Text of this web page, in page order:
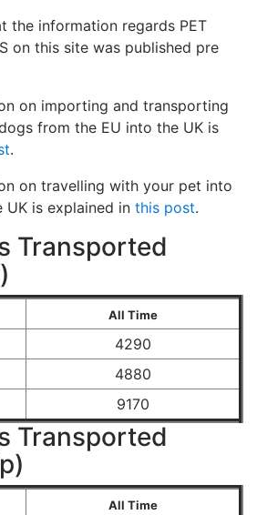
the information regards PET
on this site was published pre
on importing and transporting
from the EU into the UK is
.
on travelling with your pet into
UK is explained in this post.
Transported
All Time
4290
4880
9170
Transported
All Time